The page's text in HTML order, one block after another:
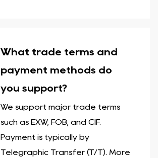
What trade terms and
payment methods do
you support?
We support major trade terms
such as EXW, FOB, and CIF.
Payment is typically by
Telegraphic Transfer (T/T). More